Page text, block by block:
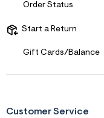
Order Status
Start a Return
Gift Cards/Balance
Customer Service